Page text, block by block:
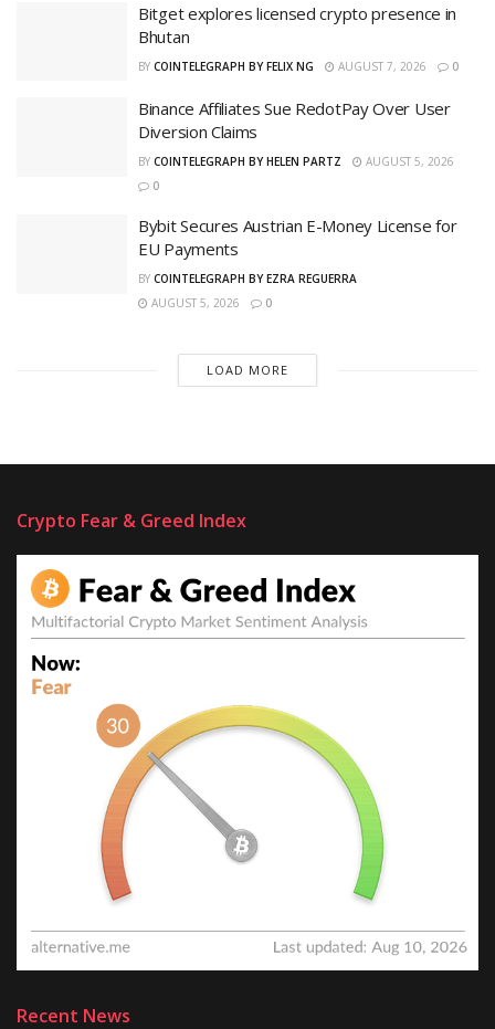
Bitget explores licensed crypto presence in
Bhutan
BY COINTELEGRAPH BY FELIX NG AUGUST 7, 2026 0
Binance Affiliates Sue RedotPay Over User
Diversion Claims
BY COINTELEGRAPH BY HELEN PARTZ
AUGUST 5, 2026
0
Bybit Secures Austrian E-Money License for
EU Payments
BY COINTELEGRAPH BY EZRA REGUERRA
AUGUST 5, 2026
0
LOAD MORE
Crypto Fear & Greed Index
Recent News